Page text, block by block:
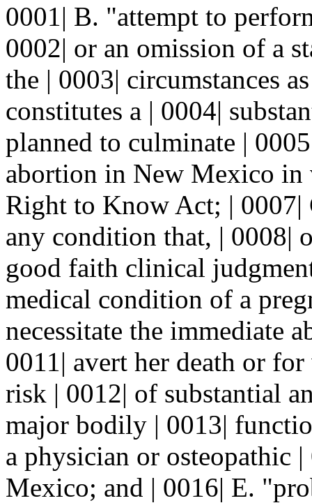
0001| B. "attempt to
0002| or an omission of a
the | 0003| circumstances
constitutes a | 0004|
planned to culminate |
abortion in New Mexico in
Right to Know Act; | 0007|
any condition that, | 0008|
good faith clinical
medical condition of a
necessitate the immediate
0011| avert her death or
risk | 0012| of substantial
major bodily | 0013|
a physician or osteopathic
Mexico; and | 0016| E.